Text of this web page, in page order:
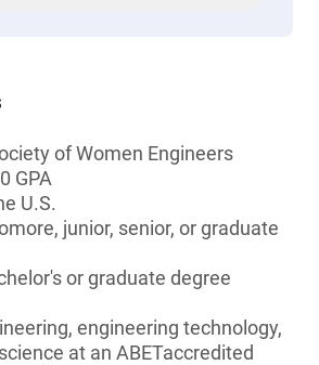
of Women Engineers
GPA
U.S.
junior, senior, or graduate
or graduate degree
engineering technology,
at an ABETaccredited